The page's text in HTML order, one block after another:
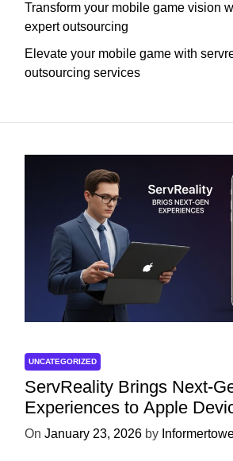
Transform your mobile game vision
expert outsourcing
Elevate your mobile game with
outsourcing services
UNCATEGORIZED
ServReality Brings Next-
Experiences to Apple
On January 23, 2026 by